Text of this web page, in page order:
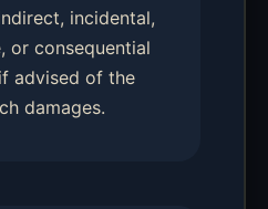
incidental,
or consequential
advised of the
damages.